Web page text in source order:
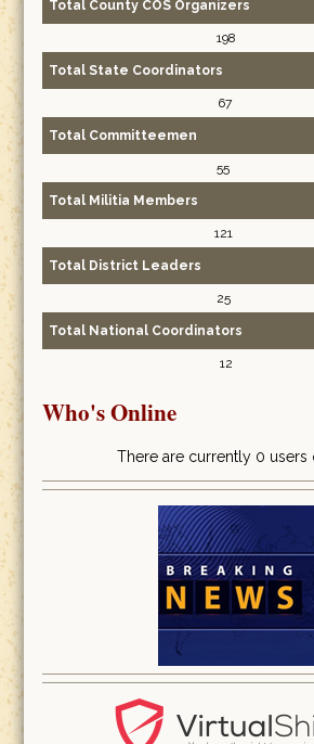
Total County COS Organizers
198
Total State Coordinators
67
Total Committeemen
55
Total Militia Members
121
Total District Leaders
25
Total National Coordinators
12
Who's Online
There are currently 0 users